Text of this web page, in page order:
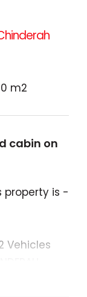
m2
cabin on
property is -
Vehicles
the best